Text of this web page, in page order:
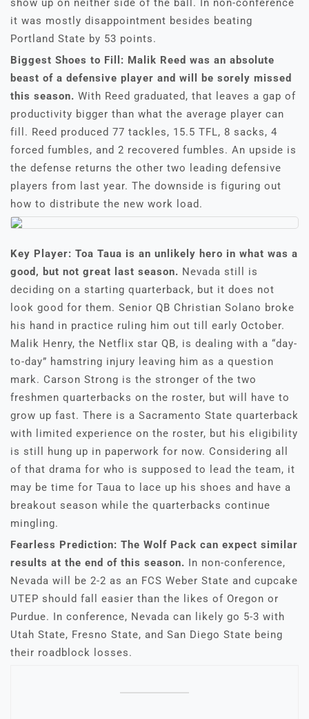
show up on neither side of the ball. In non-conference
it was mostly disappointment besides beating
Portland State by 53 points.
Biggest Shoes to Fill: Malik Reed was an absolute
beast of a defensive player and will be sorely missed
this season. With Reed graduated, that leaves a gap of
productivity bigger than what the average player can
fill. Reed produced 77 tackles, 15.5 TFL, 8 sacks, 4
forced fumbles, and 2 recovered fumbles. An upside is
the defense returns the other two leading defensive
players from last year. The downside is figuring out
how to distribute the new work load.
Key Player: Toa Taua is an unlikely hero in what was a
good, but not great last season. Nevada still is
deciding on a starting quarterback, but it does not
look good for them. Senior QB Christian Solano broke
his hand in practice ruling him out till early October.
Malik Henry, the Netflix star QB, is dealing with a “day-
to-day” hamstring injury leaving him as a question
mark. Carson Strong is the stronger of the two
freshmen quarterbacks on the roster, but will have to
grow up fast. There is a Sacramento State quarterback
with limited experience on the roster, but his eligibility
is still hung up in paperwork for now. Considering all
of that drama for who is supposed to lead the team, it
may be time for Taua to lace up his shoes and have a
breakout season while the quarterbacks continue
mingling.
Fearless Prediction: The Wolf Pack can expect similar
results at the end of this season. In non-conference,
Nevada will be 2-2 as an FCS Weber State and cupcake
UTEP should fall easier than the likes of Oregon or
Purdue. In conference, Nevada can likely go 5-3 with
Utah State, Fresno State, and San Diego State being
their roadblock losses.